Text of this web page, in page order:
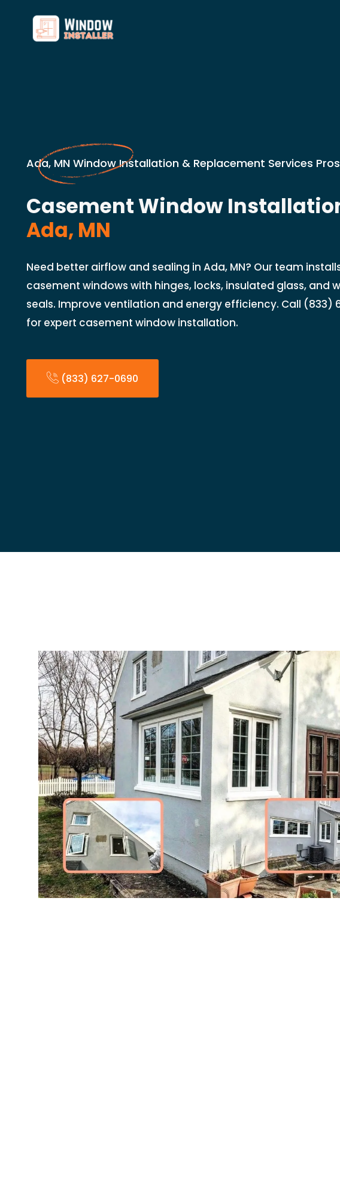
Ada, MN Window Installation & Replacement Services Pros
Casement Window
Ada, MN
Need better airflow and sealing in Ada, MN? Our team
casement windows with hinges, locks, insulated glass, and
seals. Improve ventilation and energy efficiency. Call (833)
for expert casement window installation.
(833) 627-0690